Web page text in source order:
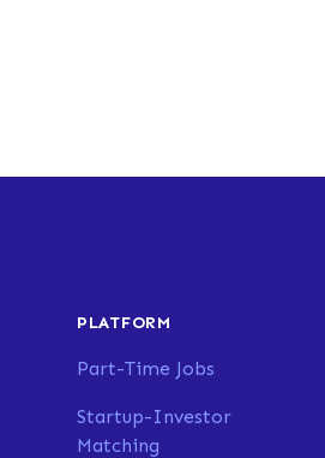
PLATFORM
Part-Time Jobs
Startup-Investor
Matching